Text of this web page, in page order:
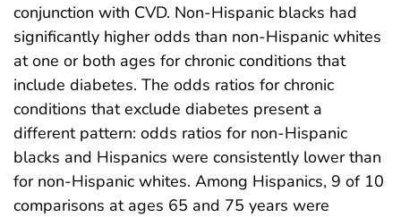
conjunction with CVD. Non-Hispanic blacks had
significantly higher odds than non-Hispanic whites
at one or both ages for chronic conditions that
include diabetes. The odds ratios for chronic
conditions that exclude diabetes present a
different pattern: odds ratios for non-Hispanic
blacks and Hispanics were consistently lower than
for non-Hispanic whites. Among Hispanics, 9 of 10
comparisons at ages 65 and 75 years were